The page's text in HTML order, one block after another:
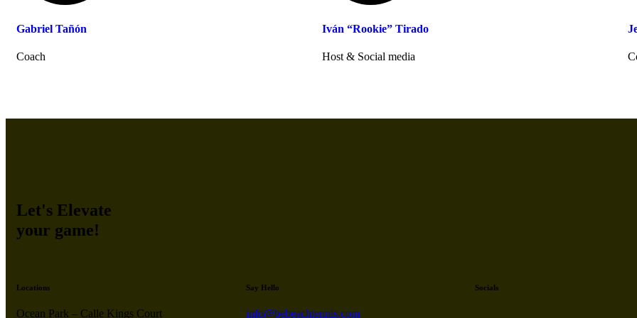
Gabriel Tañón
Coach
Iván “Rookie” Tirado
Host & Social media
Let's Elevate
your game!
Locations
Ocean Park – Calle Kings Court
Say Hello
info@bebeachtennis.com
Socials